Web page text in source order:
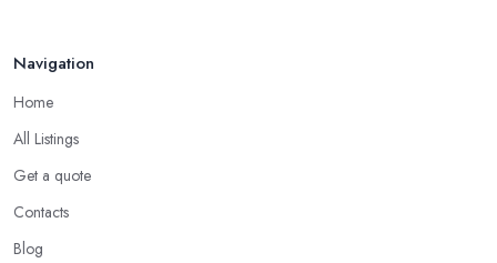
Navigation
Home
All Listings
Get a quote
Contacts
Blog